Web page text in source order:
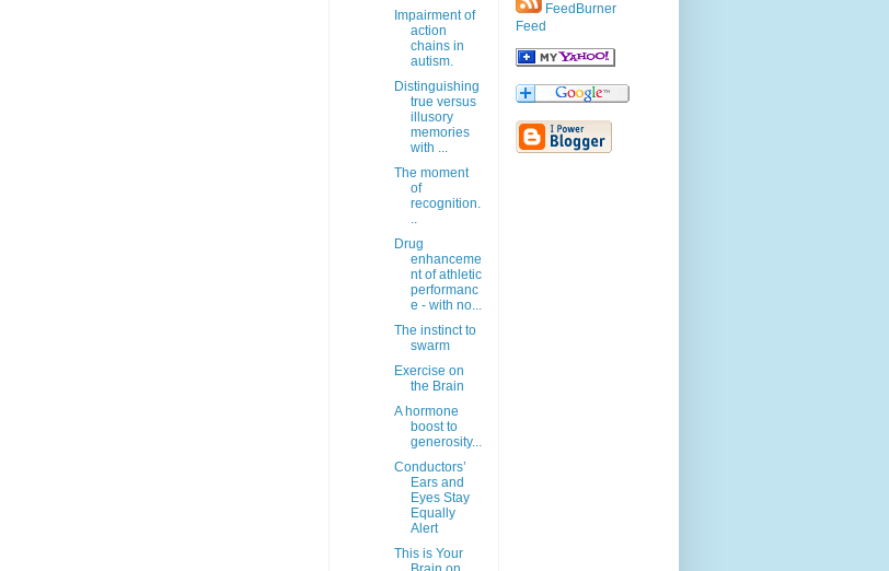
Impairment of
action
chains in
autism.
Distinguishing
true versus
illusory
memories
with ...
The moment
of
recognition.
..
Drug
enhanceme
nt of athletic
performanc
e - with no...
The instinct to
swarm
Exercise on
the Brain
A hormone
boost to
generosity...
Conductors’
Ears and
Eyes Stay
Equally
Alert
This is Your
FeedBurner
Feed